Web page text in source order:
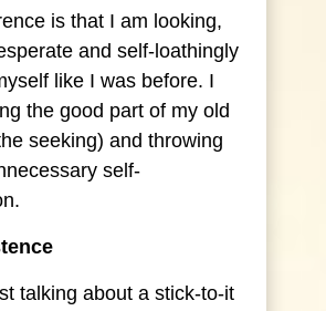
is that I am looking,
and self-loathingly
like I was before. I
the good part of my old
seeking) and throwing
self-
talking about a stick-to-it